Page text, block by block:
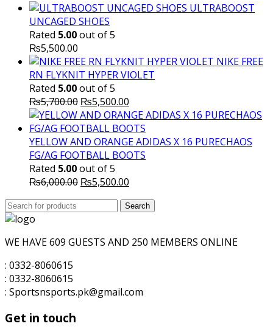
ULTRABOOST
UNCAGED SHOES
Rated 5.00out of 5
₨5,500.00
NIKE FREE
RN FLYKNIT HYPER VIOLET
Rated 5.00out of 5
₨5,700.00 Original
price
was:
₨5,700.00.
₨5,500.00
price
is:
₨5,500.00.
YELLOW AND ORANGE ADIDAS X 16 PURECHAOS
FG/AG FOOTBALL BOOTS
Rated 5.00out of 5
₨6,000.00 Original
₨5,500.00
is:
Search
for:
Search
WE HAVE 609 GUESTS AND 250 MEMBERS ONLINE
: 0332-8060615
: 0332-8060615
: Sportsnsports.pk@gmail.com
Get in touch